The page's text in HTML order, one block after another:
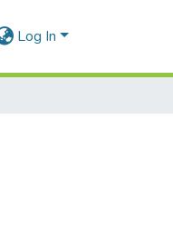
Log In